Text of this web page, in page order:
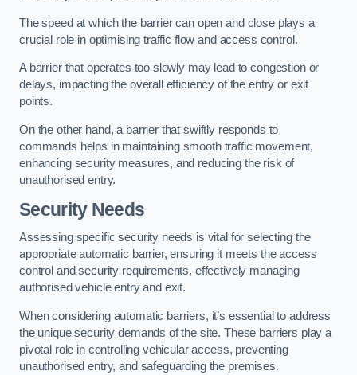
The speed at which the barrier can open and close plays a
crucial role in optimising traffic flow and access control.
A barrier that operates too slowly may lead to congestion or
delays, impacting the overall efficiency of the entry or exit
points.
On the other hand, a barrier that swiftly responds to
commands helps in maintaining smooth traffic movement,
enhancing security measures, and reducing the risk of
unauthorised entry.
Security Needs
Assessing specific security needs is vital for selecting the
appropriate automatic barrier, ensuring it meets the access
control and security requirements, effectively managing
authorised vehicle entry and exit.
When considering automatic barriers, it’s essential to address
the unique security demands of the site. These barriers play a
pivotal role in controlling vehicular access, preventing
unauthorised entry, and safeguarding the premises.